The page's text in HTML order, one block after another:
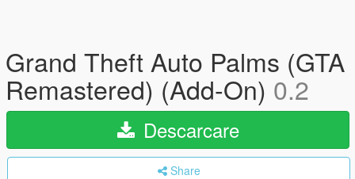
Grand Theft Auto Palms (GTA
Remastered) (Add-On) 0.2
Descarcare
Share